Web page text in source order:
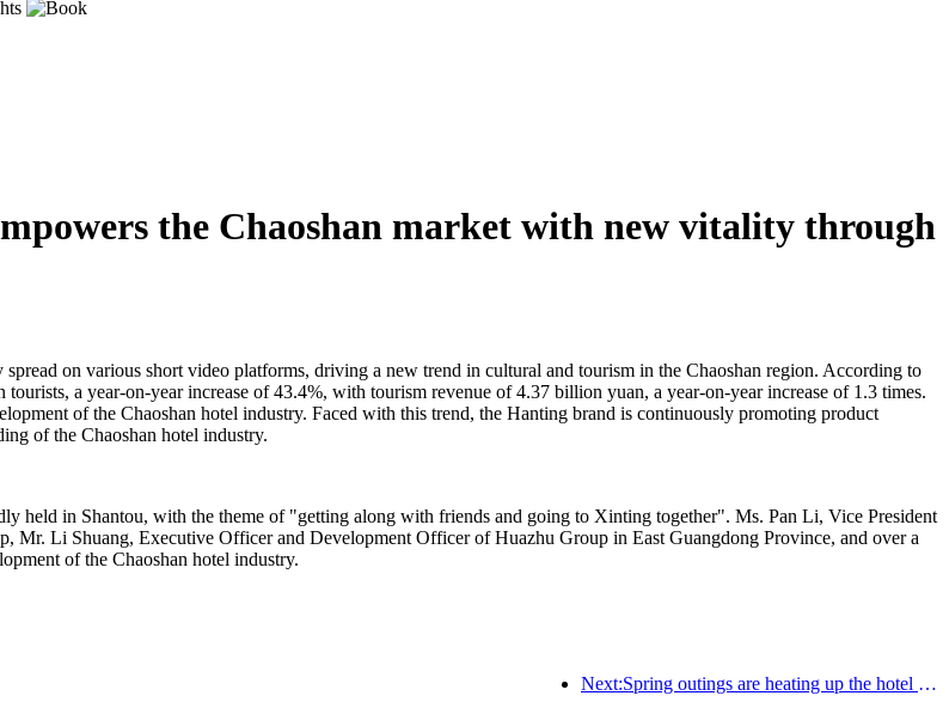
the Chaoshan market with new vitality through
on various short video platforms, driving a new trend in cultural and tourism in the Chaoshan region. According to
a year-on-year increase of 43.4%, with tourism revenue of 4.37 billion yuan, a year-on-year increase of 1.3 times.
of the Chaoshan hotel industry. Faced with this trend, the Hanting brand is continuously promoting product
of the Chaoshan hotel industry.
held in Shantou, with the theme of "getting along with friends and going to Xinting together". Ms. Pan Li, Vice President
Li Shuang, Executive Officer and Development Officer of Huazhu Group in East Guangdong Province, and over a
of the Chaoshan hotel industry.
Next:Spring outings are heating up the hotel trend, and is the next critical period for hotel investment now?